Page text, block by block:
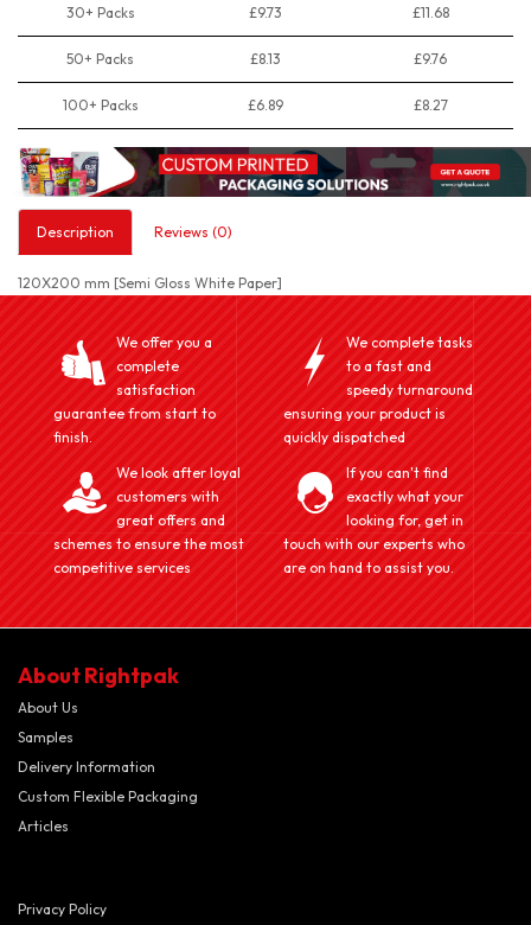
30+ Packs £9.73 £11.68
50+ Packs £8.13 £9.76
100+ Packs £6.89 £8.27
Description Reviews (0)
120X200 mm [Semi Gloss White Paper]
We offer you a
complete
satisfaction
guarantee from start to
finish.
We complete tasks
to a fast and
speedy turnaround
ensuring your product is
quickly dispatched
We look after loyal
customers with
great offers and
schemes to ensure the most
competitive services
If you can't find
exactly what your
looking for, get in
touch with our experts who
are on hand to assist you.
About Rightpak
About Us
Samples
Delivery Information
Custom Flexible Packaging
Articles
Privacy Policy